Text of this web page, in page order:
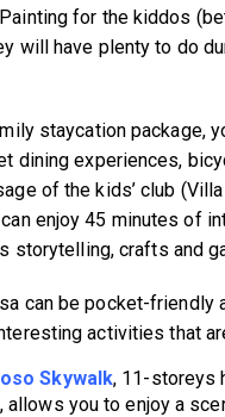
for the kiddos
will have plenty to do
staycation package,
dining experiences,
of the kids’ club
enjoy 45 minutes of
storytelling, crafts and
can be pocket-friendly
activities that
Skywalk, 11-storeys
allows you to enjoy a